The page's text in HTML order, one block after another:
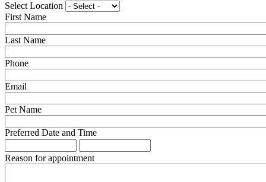
Select Location
First Name
Last Name
Phone
Email
Pet Name
Preferred Date and Time
Date
and
Date
and
Reason for appointment